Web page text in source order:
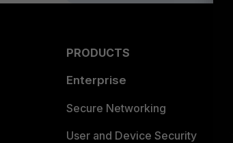
PRODUCTS
Enterprise
Secure Networking
User and Device Security